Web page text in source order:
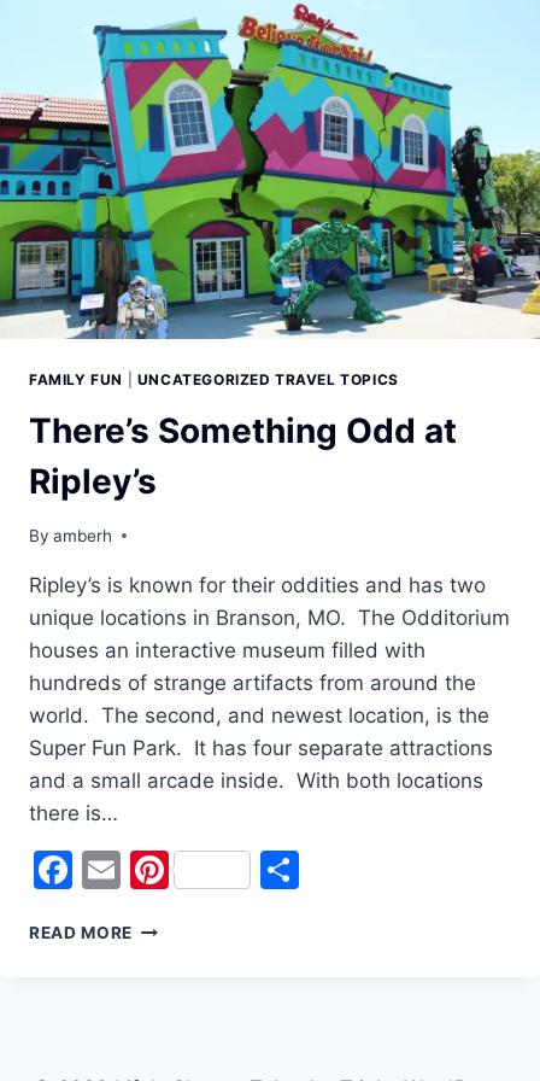
FAMILY FUN UNCATEGORIZED TRAVEL TOPICS
There’s Something Odd at
Ripley’s
By amberh
Ripley’s is known for their oddities and has two
unique locations in Branson, MO. The Odditorium
houses an interactive museum filled with
hundreds of strange artifacts from around the
world. The second, and newest location, is the
Super Fun Park. It has four separate attractions
and a small arcade inside. With both locations
there is…
Facebook
EmailPinterest
READ MORE THERE’S